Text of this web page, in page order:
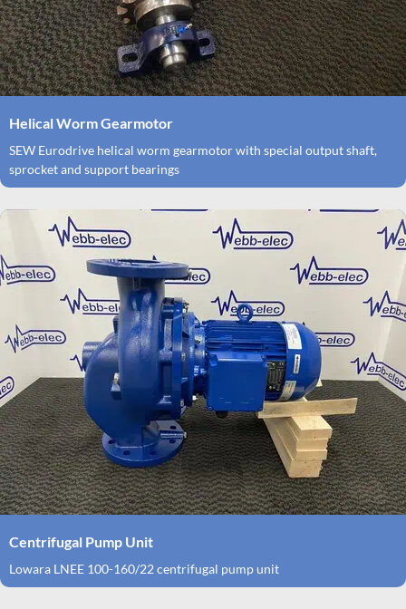
Helical Worm Gearmotor
SEW Eurodrive helical worm gearmotor with special output shaft,
sprocket and support bearings
Centrifugal Pump Unit
Lowara LNEE 100-160/22 centrifugal pump unit